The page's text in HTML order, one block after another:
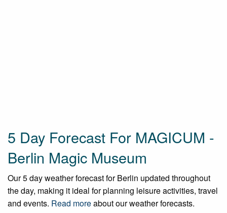
5 Day Forecast For MAGICUM -
Berlin Magic Museum
Our 5 day weather forecast for Berlin updated throughout
the day, making it ideal for planning leisure activities, travel
and events. Read moreabout our weather forecasts.